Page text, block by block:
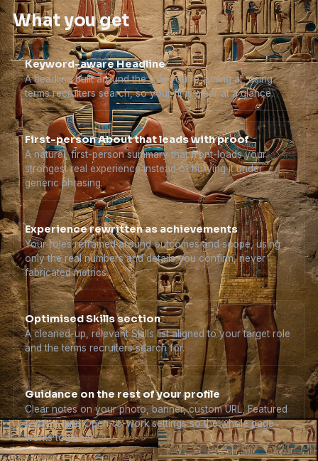
What you get
Keyword-aware Headline
A headline built around the role you're aiming at, using
terms recruiters search, so your fit is clear at a glance.
First-person About that leads with proof
A natural, first-person summary that front-loads your
strongest real experience instead of burying it under
generic phrasing.
Experience rewritten as achievements
Your roles reframed around outcomes and scope, using
only the real numbers and details you confirm, never
fabricated metrics.
Optimised Skills section
A cleaned-up, relevant Skills list aligned to your target role
and the terms recruiters search for.
Guidance on the rest of your profile
Clear notes on your photo, banner, custom URL, Featured
section, and Open-to-work settings so the whole page
works together.